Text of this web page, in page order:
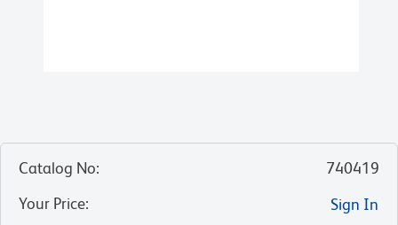
Catalog No:
740419
Your Price:
Sign In